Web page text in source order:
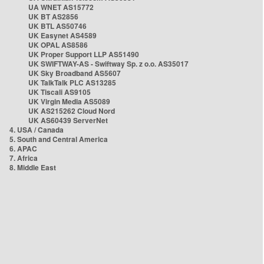
UA WNET AS15772
UK BT AS2856
UK BTL AS50746
UK Easynet AS4589
UK OPAL AS8586
UK Proper Support LLP AS51490
UK SWIFTWAY-AS - Swiftway Sp. z o.o. AS35017
UK Sky Broadband AS5607
UK TalkTalk PLC AS13285
UK Tiscali AS9105
UK Virgin Media AS5089
UK AS215262 Cloud Nord
UK AS60439 ServerNet
4. USA / Canada
5. South and Central America
6. APAC
7. Africa
8. Middle East